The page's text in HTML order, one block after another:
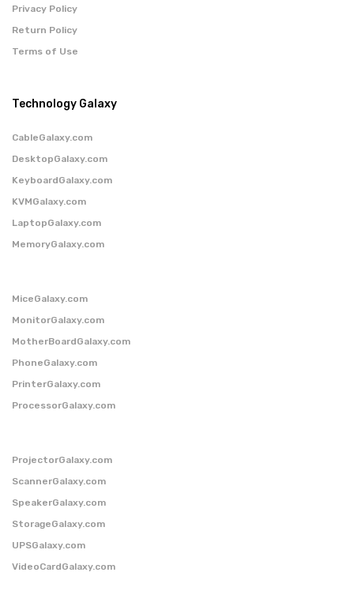
Privacy Policy
Return Policy
Terms of Use
Technology Galaxy
CableGalaxy.com
DesktopGalaxy.com
KeyboardGalaxy.com
KVMGalaxy.com
LaptopGalaxy.com
MemoryGalaxy.com
MiceGalaxy.com
MonitorGalaxy.com
MotherBoardGalaxy.com
PhoneGalaxy.com
PrinterGalaxy.com
ProcessorGalaxy.com
ProjectorGalaxy.com
ScannerGalaxy.com
SpeakerGalaxy.com
StorageGalaxy.com
UPSGalaxy.com
VideoCardGalaxy.com